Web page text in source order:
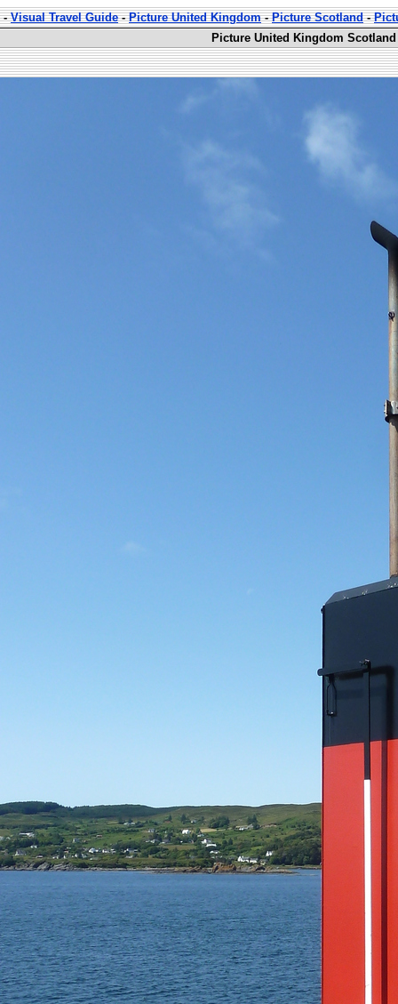
-Visual Travel Guide-Picture United Kingdom-Picture Scotland-
Picture United Kingdom Scotland